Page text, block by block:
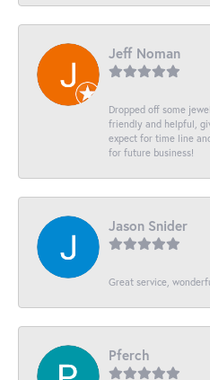
Jeff Noman
Dropped off some
friendly and helpful,
expect for time line
for future business!
Jason Snider
Great service,
Pferch